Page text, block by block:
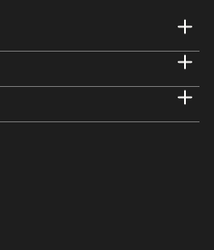
Guntersville, AL
Huntsville, AL,
Exhibition - 2019
Bridging ...